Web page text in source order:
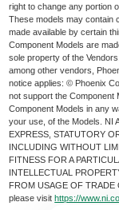
right to change any portion
These models may contain
made available by certain
Component Models are
sole property of the
among other vendors,
notice applies: © Phoenix
not support the Component
Component Models in any
your use, of the Models. NI
EXPRESS, STATUTORY
INCLUDING WITHOUT
FITNESS FOR A
INTELLECTUAL
FROM USAGE OF TRADE
please visithttps://